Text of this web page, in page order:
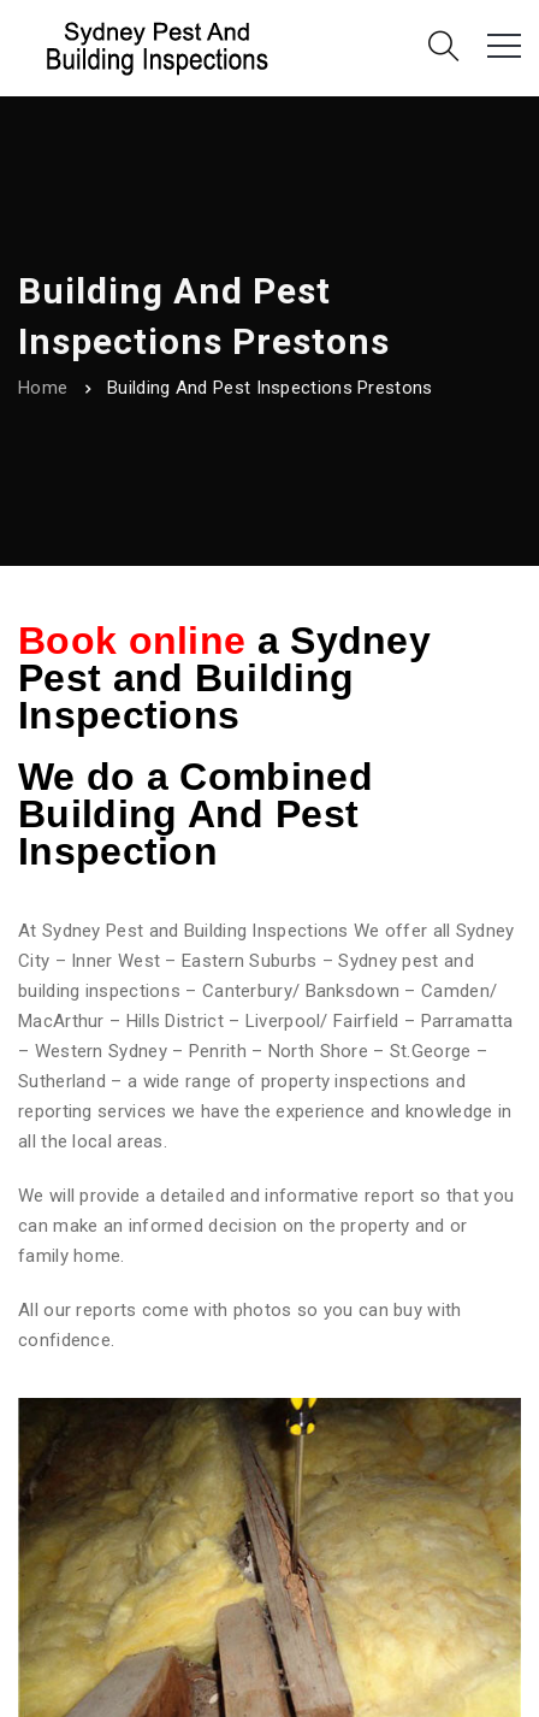
Building And Pest
Inspections Prestons
Home Building And Pest Inspections Prestons
Book online a Sydney
Pest and Building
Inspections
We do a Combined
Building And Pest
Inspection
At Sydney Pest and Building Inspections We offer all Sydney
City – Inner West – Eastern Suburbs – Sydney pest and
building inspections – Canterbury/ Banksdown – Camden/
MacArthur – Hills District – Liverpool/ Fairfield – Parramatta
– Western Sydney – Penrith – North Shore – St.George –
Sutherland – a wide range of property inspections and
reporting services we have the experience and knowledge in
all the local areas.
We will provide a detailed and informative report so that you
can make an informed decision on the property and or
family home.
All our reports come with photos so you can buy with
confidence.